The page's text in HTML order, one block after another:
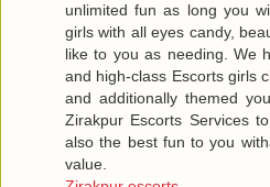
unlimited fun as long you
girls with all eyes candy,
like to you as needing. We
and high-class Escorts girls
and additionally themed
Zirakpur Escorts Services
also the best fun to you
value.